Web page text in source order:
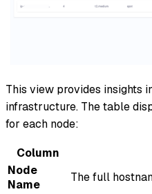
This view provides insights
infrastructure. The table
for each node:
Column
Node
Name
The full